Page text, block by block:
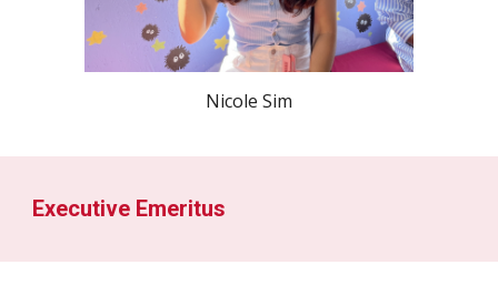
Nicole Sim
Executive Emeritus